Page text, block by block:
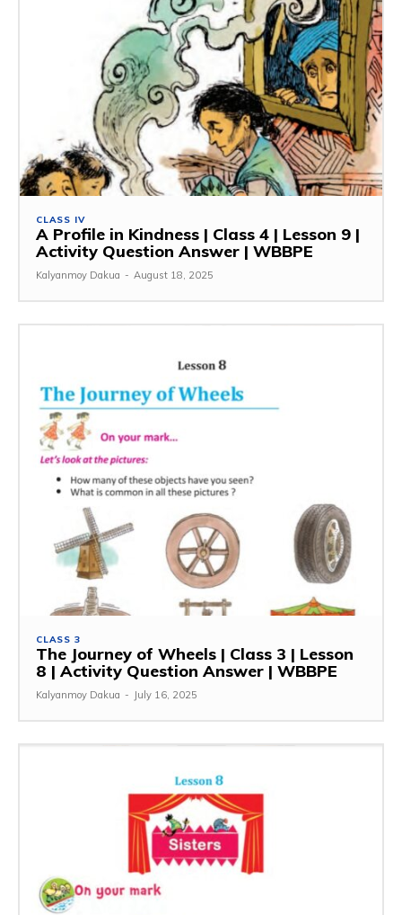
CLASS IV
A Profile in Kindness | Class 4 | Lesson 9 |
Activity Question Answer | WBBPE
Kalyanmoy Dakua - August 18, 2025
CLASS 3
The Journey of Wheels | Class 3 | Lesson
8 | Activity Question Answer | WBBPE
Kalyanmoy Dakua - July 16, 2025